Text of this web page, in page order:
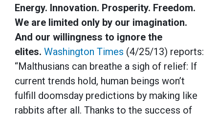
Energy. Innovation. Prosperity. Freedom.
We are limited only by our imagination.
And our willingness to ignore the
elites. Washington Times (4/25/13) reports:
“Malthusians can breathe a sigh of relief: If
current trends hold, human beings won’t
fulfill doomsday predictions by making like
rabbits after all. Thanks to the success of